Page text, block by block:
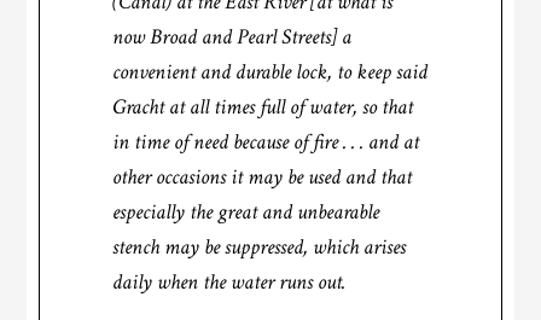
now Broad and Pearl Streets] a
convenient and durable lock, to keep said
Gracht at all times full of water, so that
in time of need because of fire . . . and at
other occasions it may be used and that
especially the great and unbearable
stench may be suppressed, which arises
daily when the water runs out.